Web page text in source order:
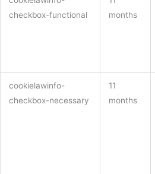
checkbox-functional
months
cookielawinfo-
checkbox-necessary
11
months